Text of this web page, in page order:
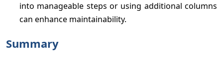
into manageable steps or using additional columns
can enhance maintainability.
Summary